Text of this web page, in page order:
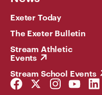
Exeter Today
The Exeter Bulletin
Stream Athletic
Events
Stream School Events
Facebook
Link
Twitter
Link
Instagram
Link
YouTube
Link
Link